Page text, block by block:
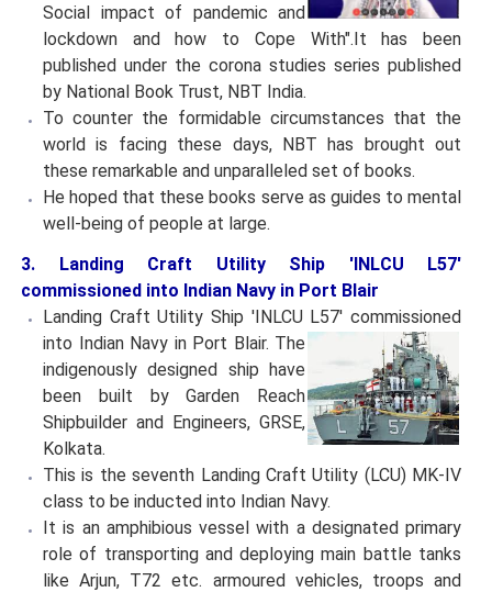
Social impact of pandemic and
lockdown and how to Cope With".It has been
published under the corona studies series published
by National Book Trust, NBT India.
To counter the formidable circumstances that the
world is facing these days, NBT has brought out
these remarkable and unparalleled set of books.
He hoped that these books serve as guides to mental
well-being of people at large.
3. Landing Craft Utility Ship 'INLCU L57'
commissioned into Indian Navy in Port Blair
Landing Craft Utility Ship 'INLCU L57' commissioned
into Indian Navy in Port Blair. The
indigenously designed ship have
been built by Garden Reach
Shipbuilder and Engineers, GRSE,
Kolkata.
This is the seventh Landing Craft Utility (LCU) MK-IV
class to be inducted into Indian Navy.
It is an amphibious vessel with a designated primary
role of transporting and deploying main battle tanks
like Arjun, T72 etc. armoured vehicles, troops and